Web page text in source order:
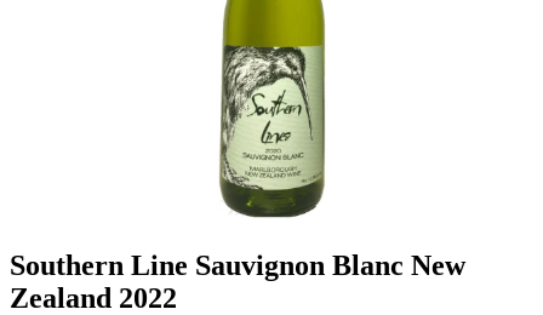
Southern Line Sauvignon Blanc New
Zealand 2022